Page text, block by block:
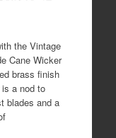
the Vintage
Cane Wicker
brass finish
a nod to
blades and a